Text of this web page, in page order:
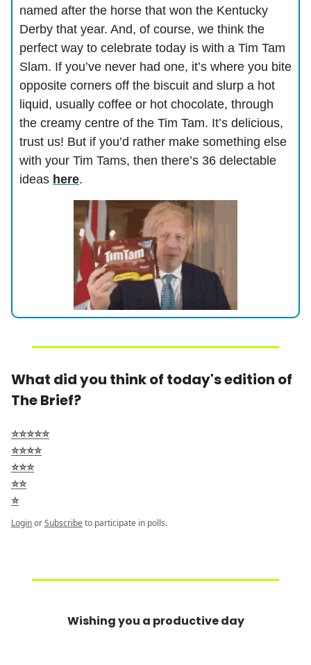
named after the horse that won the Kentucky
Derby that year. And, of course, we think the
perfect way to celebrate today is with a Tim Tam
Slam. If you’ve never had one, it’s where you bite
opposite corners off the biscuit and slurp a hot
liquid, usually coffee or hot chocolate, through
the creamy centre of the Tim Tam. It’s delicious,
trust us! But if you’d rather make something else
with your Tim Tams, then there’s 36 delectable
ideas here.
What did you think of today's edition of
The Brief?
⭐⭐⭐⭐⭐
⭐⭐⭐⭐
⭐⭐⭐
⭐⭐
⭐
LoginorSubscribeto participate in polls.
Wishing you a productive day